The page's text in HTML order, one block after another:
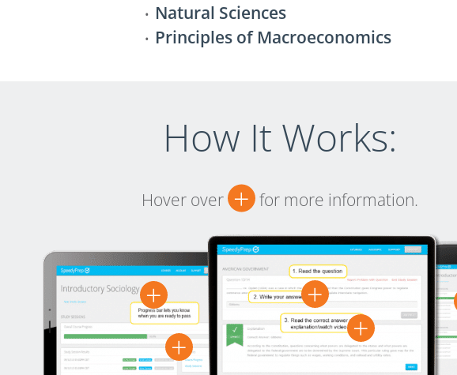
Natural Sciences
Principles of Macroeconomics
How It Works:
Hover over + for more information.
+
+
+
+